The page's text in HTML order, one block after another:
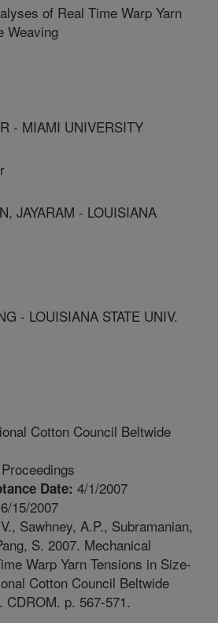
of Real Time Warp Yarn
Weaving
- MIAMI UNIVERSITY
JAYARAM - LOUISIANA
- LOUISIANA STATE UNIV.
Cotton Council Beltwide
Proceedings
Date: 4/1/2007
6/15/2007
Sawhney, A.P., Subramanian,
S. 2007. Mechanical
Warp Yarn Tensions in Size-
Cotton Council Beltwide
CDROM. p. 567-571.